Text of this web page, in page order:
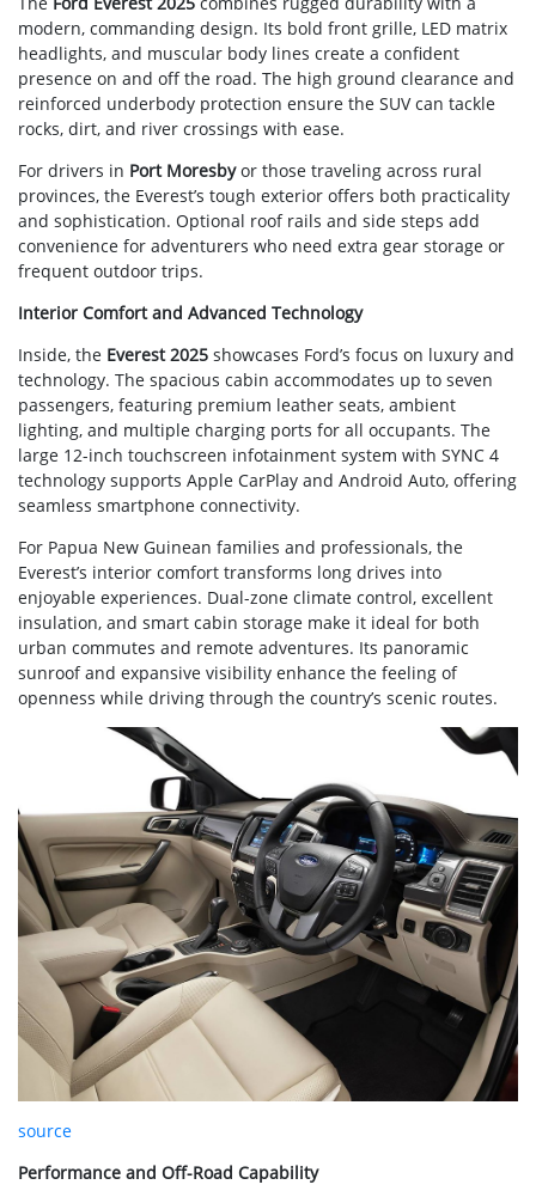
modern, commanding design. Its bold front grille, LED matrix
headlights, and muscular body lines create a confident
presence on and off the road. The high ground clearance and
reinforced underbody protection ensure the SUV can tackle
rocks, dirt, and river crossings with ease.
For drivers in Port Moresbyor those traveling across rural
provinces, the Everest’s tough exterior offers both practicality
and sophistication. Optional roof rails and side steps add
convenience for adventurers who need extra gear storage or
frequent outdoor trips.
Interior Comfort and Advanced Technology
Inside, the Everest 2025 showcases Ford’s focus on luxury and
technology. The spacious cabin accommodates up to seven
passengers, featuring premium leather seats, ambient
lighting, and multiple charging ports for all occupants. The
large 12-inch touchscreen infotainment system with SYNC 4
technology supports Apple CarPlay and Android Auto, offering
seamless smartphone connectivity.
For Papua New Guinean families and professionals, the
Everest’s interior comfort transforms long drives into
enjoyable experiences. Dual-zone climate control, excellent
insulation, and smart cabin storage make it ideal for both
urban commutes and remote adventures. Its panoramic
sunroof and expansive visibility enhance the feeling of
openness while driving through the country’s scenic routes.
source
Performance and Off-Road Capability